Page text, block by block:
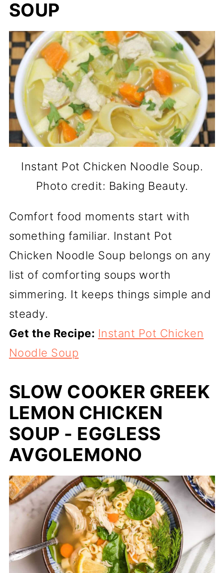
SOUP
Instant Pot Chicken Noodle Soup.
Photo credit: Baking Beauty.
Comfort food moments start with
something familiar. Instant Pot
Chicken Noodle Soup belongs on any
list of comforting soups worth
simmering. It keeps things simple and
steady.
Get the Recipe: Instant Pot Chicken
Noodle Soup
SLOW COOKER GREEK
LEMON CHICKEN
SOUP - EGGLESS
AVGOLEMONO